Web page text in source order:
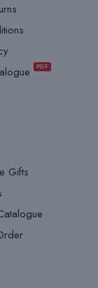
PDF
Gifts